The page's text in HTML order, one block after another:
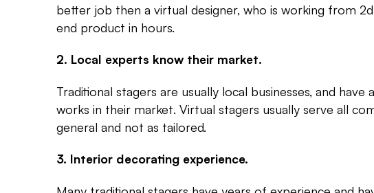
better job then a virtual designer, who is working from
end product in hours.
2. Local experts know their market.
Traditional stagers are usually local businesses, and
works in their market. Virtual stagers usually serve all
general and not as tailored.
3. Interior decorating experience.